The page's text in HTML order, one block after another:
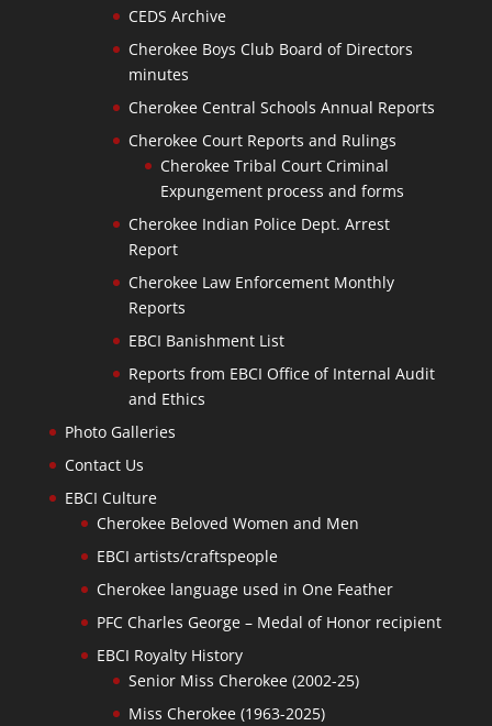
CEDS Archive
Cherokee Boys Club Board of Directors
minutes
Cherokee Central Schools Annual Reports
Cherokee Court Reports and Rulings
Cherokee Tribal Court Criminal
Expungement process and forms
Cherokee Indian Police Dept. Arrest
Report
Cherokee Law Enforcement Monthly
Reports
EBCI Banishment List
Reports from EBCI Office of Internal Audit
and Ethics
Photo Galleries
Contact Us
EBCI Culture
Cherokee Beloved Women and Men
EBCI artists/craftspeople
Cherokee language used in One Feather
PFC Charles George – Medal of Honor recipient
EBCI Royalty History
Senior Miss Cherokee (2002-25)
Miss Cherokee (1963-2025)